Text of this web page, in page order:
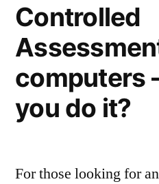
Controlled
computers
you do it?
For those looking for